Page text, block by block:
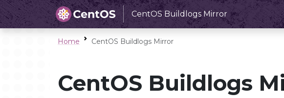
CentOS Buildlogs Mirror
Home CentOS Buildlogs Mirror
CentOS Buildlogs